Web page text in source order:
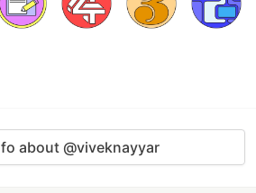
about @viveknayyar